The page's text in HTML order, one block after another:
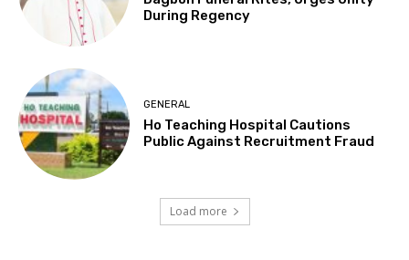
During Regency
GENERAL
Ho Teaching Hospital Cautions
Public Against Recruitment Fraud
Load more